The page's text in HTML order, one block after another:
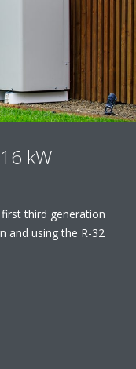
kW
third generation
and using the R-32